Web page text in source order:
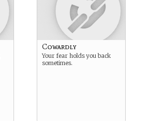
Cowardly
Your fear holds you back
sometimes.